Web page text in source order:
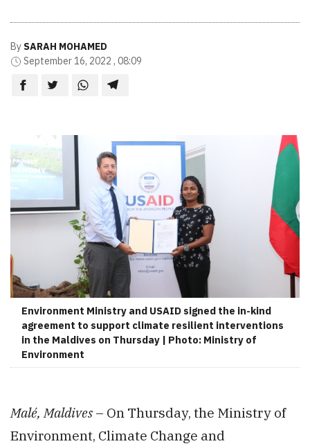
By SARAH MOHAMED
September 16, 2022 , 08:09
Environment Ministry and USAID signed the in-kind
agreement to support climate resilient interventions
in the Maldives on Thursday | Photo: Ministry of
Environment
Malé, Maldives – On Thursday, the Ministry of
Environment, Climate Change and